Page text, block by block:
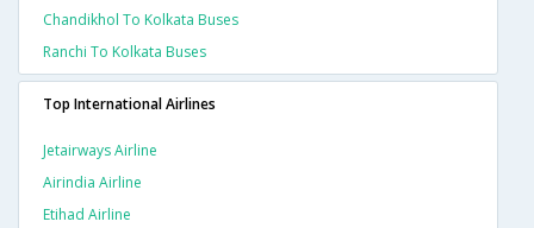
Chandikhol To Kolkata Buses
Ranchi To Kolkata Buses
Top International Airlines
Jetairways Airline
Airindia Airline
Etihad Airline